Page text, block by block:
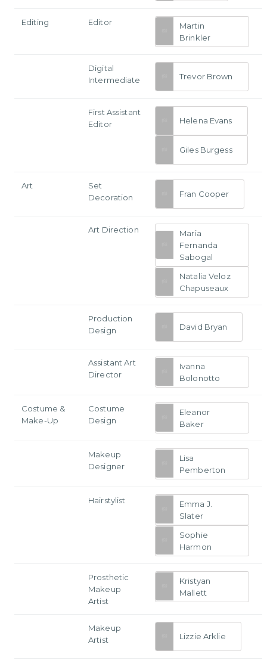
Editing Editor
Martin
Brinkler
Digital
Intermediate
Trevor Brown
First Assistant
Editor
Helena Evans
Giles Burgess
Art
Set
Decoration
Fran Cooper
Art Direction
María
Fernanda
Sabogal
Natalia Veloz
Chapuseaux
Production
Design
David Bryan
Assistant Art
Director
Ivanna
Bolonotto
Costume &
Make-Up
Costume
Design
Eleanor
Baker
Makeup
Designer
Lisa
Pemberton
Hairstylist
Emma J.
Slater
Sophie
Harmon
Prosthetic
Makeup
Artist
Kristyan
Mallett
Makeup
Artist
Lizzie Arklie